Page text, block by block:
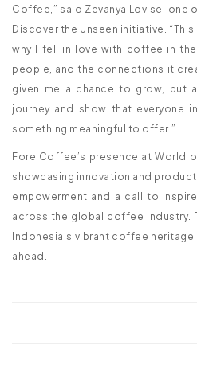
Coffee,” said Zevanya Lovise, one
Discover the Unseen initiative.
why I fell in love with coffee in
people, and the connections it
given me a chance to grow, but
journey and show that everyone
something meaningful to offer.”
Fore Coffee’s presence at World
showcasing innovation and
empowerment and a call to
across the global coffee industry.
Indonesia’s vibrant coffee
ahead.